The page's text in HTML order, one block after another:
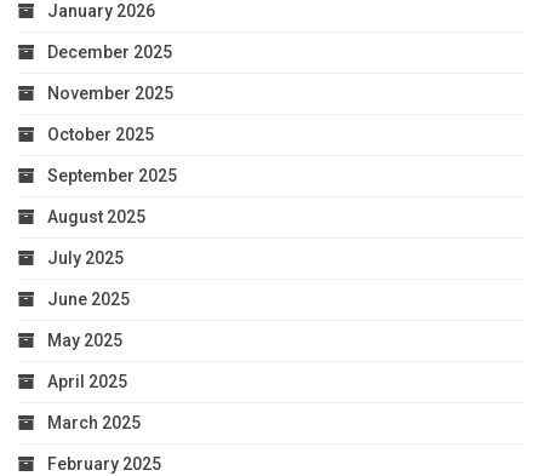
January 2026
December 2025
November 2025
October 2025
September 2025
August 2025
July 2025
June 2025
May 2025
April 2025
March 2025
February 2025